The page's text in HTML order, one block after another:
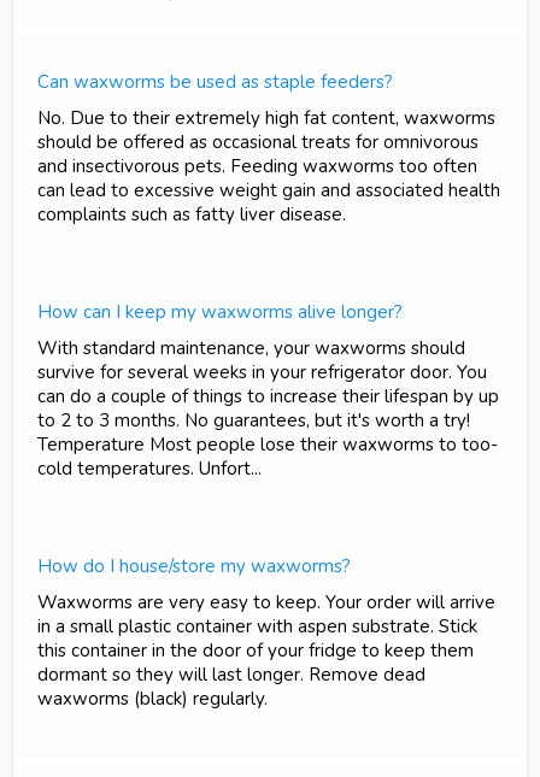
Can waxworms be used as staple feeders?
No. Due to their extremely high fat content, waxworms
should be offered as occasional treats for omnivorous
and insectivorous pets. Feeding waxworms too often
can lead to excessive weight gain and associated health
complaints such as fatty liver disease.
How can I keep my waxworms alive longer?
With standard maintenance, your waxworms should
survive for several weeks in your refrigerator door. You
can do a couple of things to increase their lifespan by up
to 2 to 3 months. No guarantees, but it's worth a try!
Temperature Most people lose their waxworms to too-
cold temperatures. Unfort...
How do I house/store my waxworms?
Waxworms are very easy to keep. Your order will arrive
in a small plastic container with aspen substrate. Stick
this container in the door of your fridge to keep them
dormant so they will last longer. Remove dead
waxworms (black) regularly.